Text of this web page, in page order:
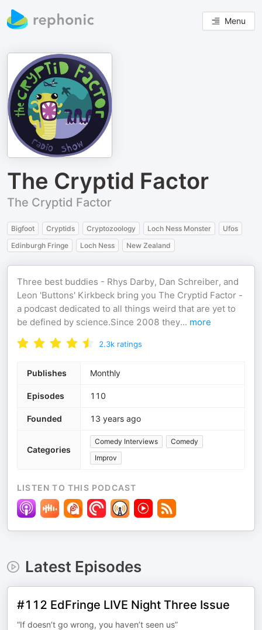
Menu
The Cryptid Factor
The Cryptid Factor
Bigfoot Cryptids Cryptozoology Loch Ness Monster
Ufos
Edinburgh Fringe
Loch Ness New Zealand
Three best buddies - Rhys Darby, Dan Schreiber, and
Leon 'Buttons' Kirkbeck bring you The Cryptid Factor -
a podcast dedicated to all things weird that are yet to
be defined by science.Since 2008 they... more
2.3k ratings
Publishes Monthly
Episodes 110
Founded 13 years ago
Categories
Comedy Interviews
Comedy
Improv
LISTEN TO THIS PODCAST
Latest Episodes
#112 EdFringe LIVE Night Three Issue
“If doesn’t go wrong, you haven’t seen us”